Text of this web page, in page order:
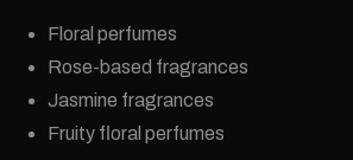
Floral perfumes
Rose-based fragrances
Jasmine fragrances
Fruity floral perfumes